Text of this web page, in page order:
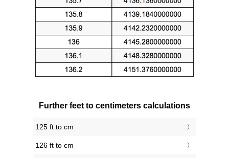
Further feet to centimeters calculations
125 ft to cm
126 ft to cm